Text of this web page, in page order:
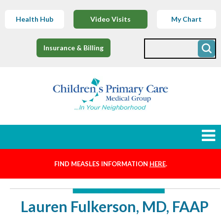
Health Hub Video Visits My Chart
Insurance & Billing
Find a Provider
FIND MEASLES INFORMATION HERE.
Lauren Fulkerson, MD, FAAP